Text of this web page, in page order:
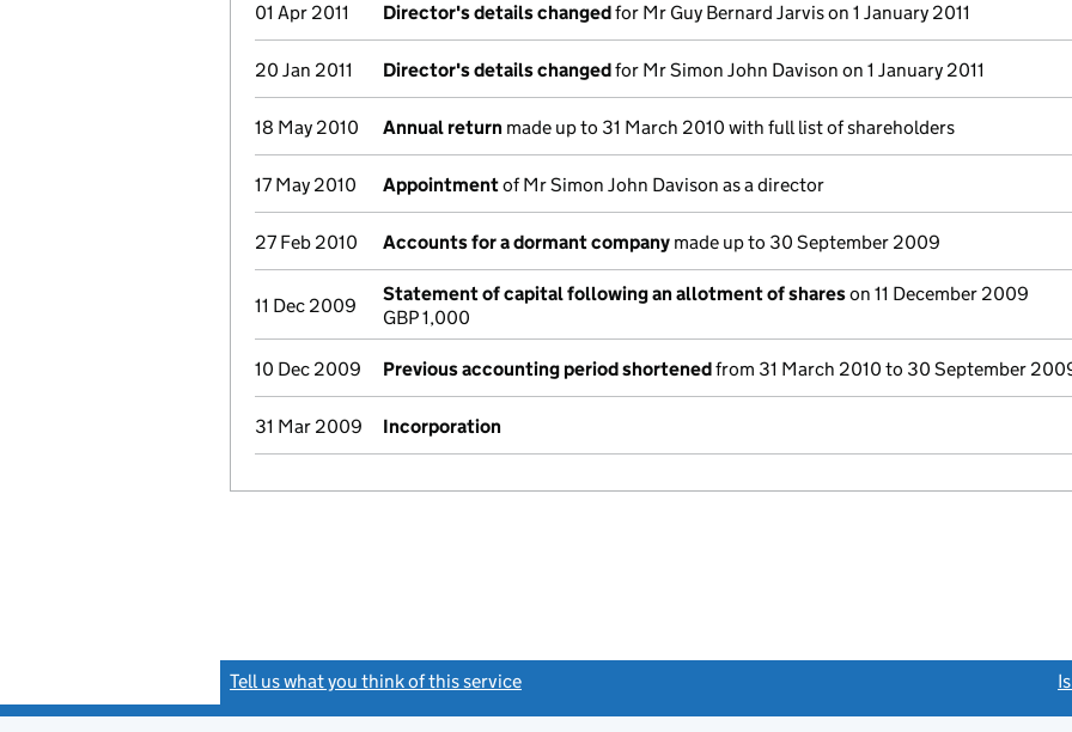
01 Apr 2011 Director's details changedfor Mr Guy Bernard Jarvis on 1 January 2011
20 Jan 2011 Director's details changedfor Mr Simon John Davison on 1 January 2011
18 May 2010 Annual return made up to 31 March 2010 with full list of shareholders
17 May 2010 Appointmentof Mr Simon John Davison as a director
27 Feb 2010 Accounts for a dormant company made up to 30 September 2009
11 Dec 2009
Statement of capital following an allotment of shareson 11 December 2009
GBP 1,000
10 Dec 2009 Previous accounting period shortenedfrom 31 March 2010 to 30 September
31 Mar 2009 Incorporation
Tell us what you think of this service